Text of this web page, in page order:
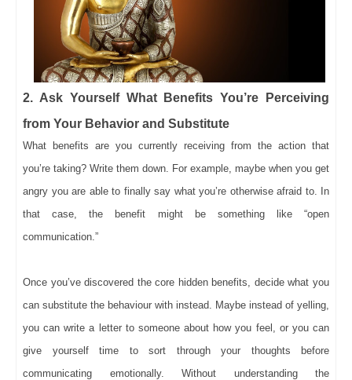
2. Ask Yourself What Benefits You’re Perceiving
from Your Behavior and Substitute
What benefits are you currently receiving from the action that
you’re taking? Write them down. For example, maybe when you get
angry you are able to finally say what you’re otherwise afraid to. In
that case, the benefit might be something like “open
communication.”
Once you’ve discovered the core hidden benefits, decide what you
can substitute the behaviour with instead. Maybe instead of yelling,
you can write a letter to someone about how you feel, or you can
give yourself time to sort through your thoughts before
communicating emotionally. Without understanding the